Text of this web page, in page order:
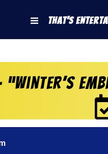
That's
“Winter’s